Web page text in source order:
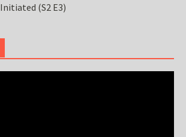
Initiated (S2 E3)